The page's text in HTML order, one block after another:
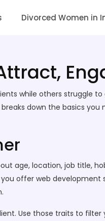
Divorced Women in
while others struggle
breaks down the basics
age, location, job title,
offer web development
Use those traits to filter